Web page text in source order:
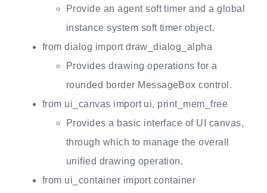
Provide an agent soft timer and a global
instance system soft timer object.
from dialog import draw_dialog_alpha
Provides drawing operations for a
rounded border MessageBox control.
from ui_canvas import ui, print_mem_free
Provides a basic interface of UI canvas,
through which to manage the overall
unified drawing operation.
from ui_container import container